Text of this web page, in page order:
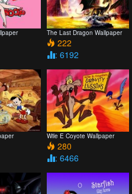
The Last Dragon Wallpaper
222
: 6192
Wile E Coyote Wallpaper
280
: 6466